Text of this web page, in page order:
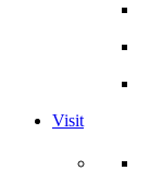
Visit